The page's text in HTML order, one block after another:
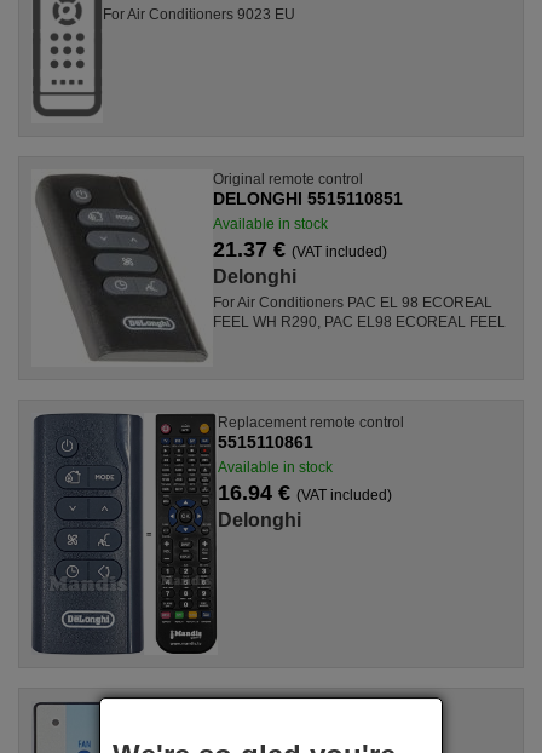
For Air Conditioners 9023 EU
Original remote control
DELONGHI 5515110851
Available in stock
21.37 € (VAT included)
Delonghi
For Air Conditioners PAC EL 98 ECOREAL
FEEL WH R290, PAC EL98 ECOREAL FEEL
Replacement remote control
5515110861
Available in stock
16.94 € (VAT included)
Delonghi